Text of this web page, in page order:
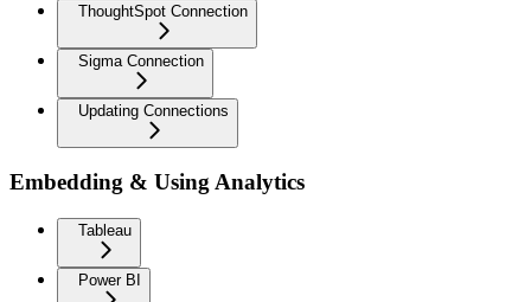
ThoughtSpot Connection
Sigma Connection
Updating Connections
Embedding & Using Analytics
Tableau
Power BI